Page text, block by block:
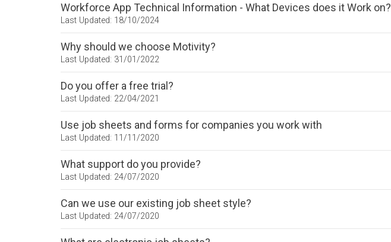
Workforce App Technical Information - What Devices does it Work on?
Last Updated: 18/10/2024
Why should we choose Motivity?
Last Updated: 31/01/2022
Do you offer a free trial?
Last Updated: 22/04/2021
Use job sheets and forms for companies you work with
Last Updated: 11/11/2020
What support do you provide?
Last Updated: 24/07/2020
Can we use our existing job sheet style?
Last Updated: 24/07/2020